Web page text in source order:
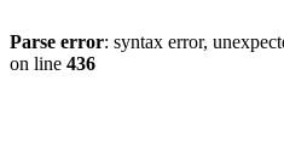
Parse error: syntax error,
on line 436